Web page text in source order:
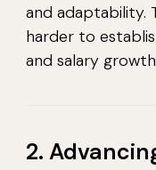
and adaptability.
harder to
and salary
2.